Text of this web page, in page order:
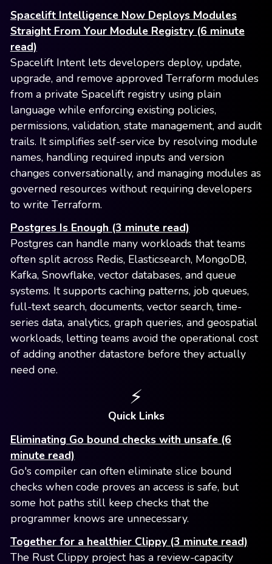
Spacelift Intelligence Now Deploys Modules
Straight From Your Module Registry (6 minute
read)
Spacelift Intent lets developers deploy, update,
upgrade, and remove approved Terraform modules
from a private Spacelift registry using plain
language while enforcing existing policies,
permissions, validation, state management, and audit
trails. It simplifies self-service by resolving module
names, handling required inputs and version
changes conversationally, and managing modules as
governed resources without requiring developers
to write Terraform.
Postgres Is Enough (3 minute read)
Postgres can handle many workloads that teams
often split across Redis, Elasticsearch, MongoDB,
Kafka, Snowflake, vector databases, and queue
systems. It supports caching patterns, job queues,
full-text search, documents, vector search, time-
series data, analytics, graph queries, and geospatial
workloads, letting teams avoid the operational cost
of adding another datastore before they actually
need one.
⚡️
Quick Links
Eliminating Go bound checks with unsafe (6
minute read)
Go's compiler can often eliminate slice bound
checks when code proves an access is safe, but
some hot paths still keep checks that the
programmer knows are unnecessary.
Together for a healthier Clippy (3 minute read)
The Rust Clippy project has a review-capacity